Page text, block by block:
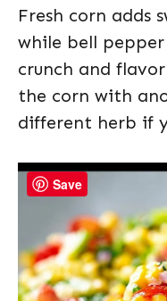
Fresh corn adds
while bell
crunch and
the corn with
different herb if
Save